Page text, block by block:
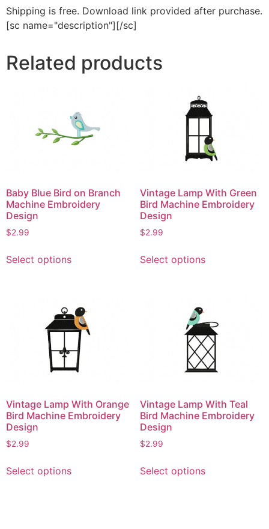
Shipping is free. Download link provided after purchase.
[sc name="description"][/sc]
Related products
Baby Blue Bird on Branch
Machine Embroidery
Design
$2.99
Select optionsproduct
variants.
The
options
may
be
the
product
Vintage Lamp With Green
Bird Machine Embroidery
Design
$2.99
Select optionsproduct
The
options
may
be
the
product
Vintage Lamp With Orange
Bird Machine Embroidery
Design
$2.99
Select optionsproduct
Vintage Lamp With Teal
Bird Machine Embroidery
Design
$2.99
Select optionsproduct